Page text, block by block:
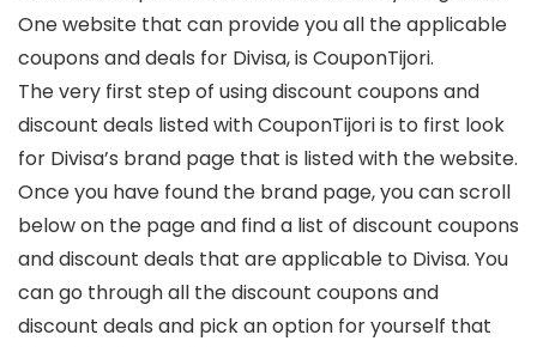
One website that can provide you all the applicable
coupons and deals for Divisa, is CouponTijori.
The very first step of using discount coupons and
discount deals listed with CouponTijori is to first look
for Divisa’s brand page that is listed with the website.
Once you have found the brand page, you can scroll
below on the page and find a list of discount coupons
and discount deals that are applicable to Divisa. You
can go through all the discount coupons and
discount deals and pick an option for yourself that